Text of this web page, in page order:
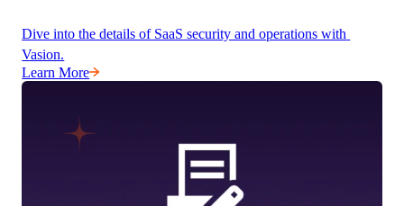
Dive into the details of SaaS security and operations with
Vasion.
Learn More